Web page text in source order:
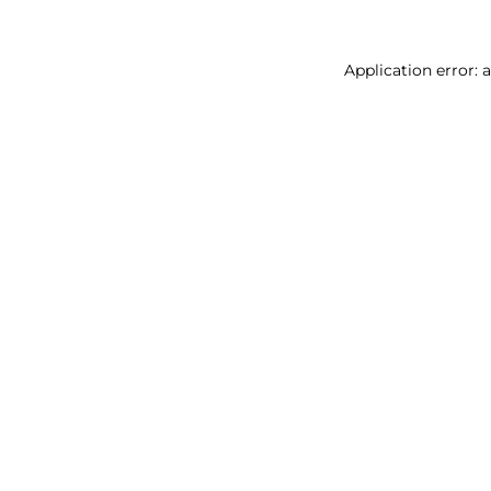
Application error: